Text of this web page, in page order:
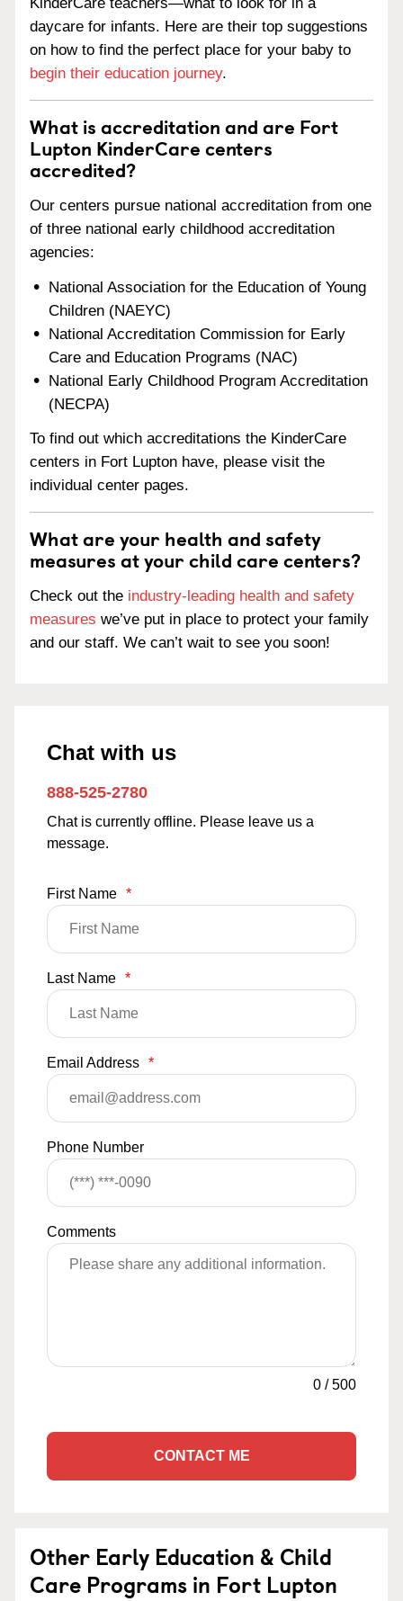
daycare for infants. Here are their top suggestions
on how to find the perfect place for your baby to
begin their education journey.
What is accreditation and are Fort
Lupton KinderCare centers
accredited?
Our centers pursue national accreditation from one
of three national early childhood accreditation
agencies:
National Association for the Education of Young
Children (NAEYC)
National Accreditation Commission for Early
Care and Education Programs (NAC)
National Early Childhood Program Accreditation
(NECPA)
To find out which accreditations the KinderCare
centers in Fort Lupton have, please visit the
individual center pages.
What are your health and safety
measures at your child care centers?
Check out the industry-leading health and safety
measures we’ve put in place to protect your family
and our staff. We can’t wait to see you soon!
Chat with us
888-525-2780
Chat is currently offline. Please leave us a
message.
First Name *
Last Name *
Email Address *
Phone Number
Comments
0 /500
CONTACT ME
Other Early Education & Child
Care Programs in Fort Lupton